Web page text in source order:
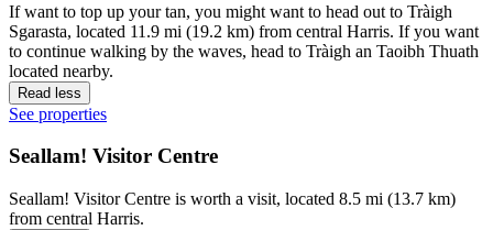
If want to top up your tan, you might want to head out to Tràigh
Sgarasta, located 11.9 mi (19.2 km) from central Harris. If you want
to continue walking by the waves, head to Tràigh an Taoibh Thuath
located nearby.
Read less
See properties
Seallam! Visitor Centre
Seallam! Visitor Centre is worth a visit, located 8.5 mi (13.7 km)
from central Harris.